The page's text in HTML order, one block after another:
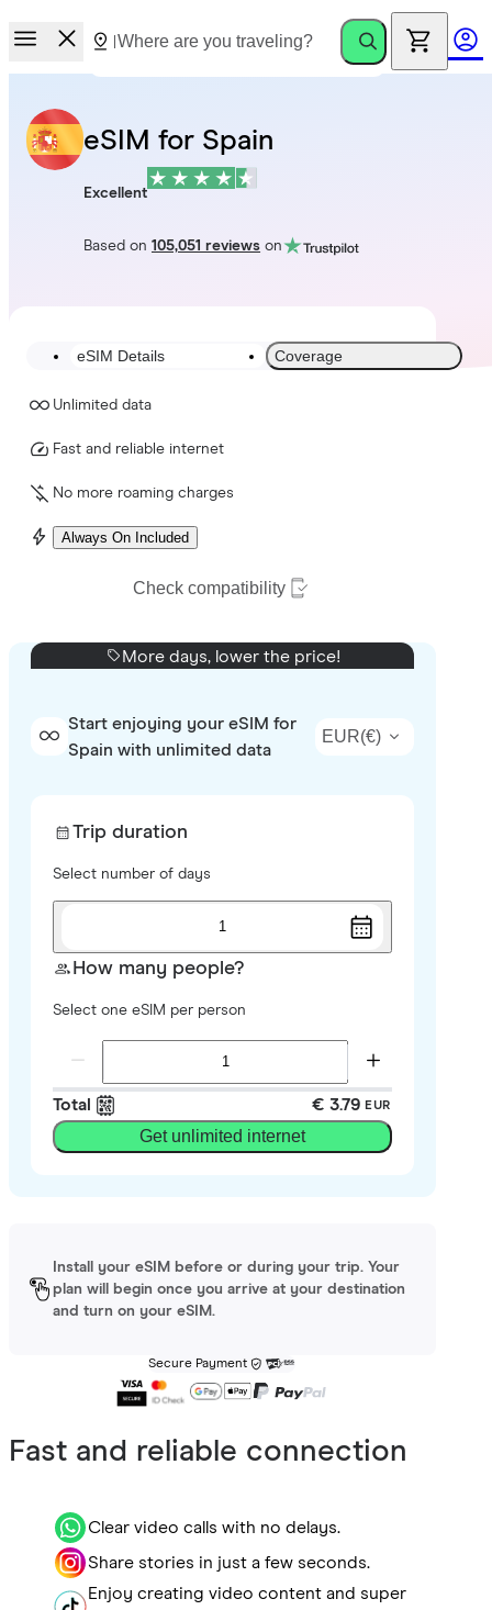
eSIM for Spain
Excellent
Based on105,051 reviews on
eSIM Details Coverage
Unlimited data
Fast and reliable internet
No more roaming charges
Always On Included
Check compatibility
More days, lower the price!
Start enjoying your eSIM for
Spain with unlimited data
EUR(€)
Trip duration
Select number of days
1
How many people?
Select one eSIM per person
Total € 3.79 EUR
Get unlimited internet
Install your eSIM before or during your trip. Your
plan will begin once you arrive at your destination
and turn on your eSIM.
Secure Payment
Fast and reliable connection
Clear video calls with no delays.
Share stories in just a few seconds.
Enjoy creating video content and super